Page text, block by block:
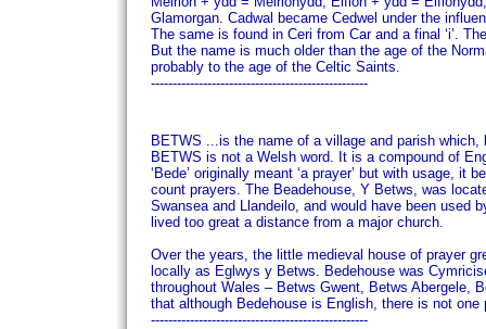
Glamorgan. Cadwal became Cedwel under the
The same is found in Ceri from Car and a final ‘i’.
But the name is much older than the age of the
probably to the age of the Celtic Saints.
--------------------------------------------------
BETWS ...is the name of a village and parish
BETWS is not a Welsh word. It is a compound of
‘Bede’ originally meant ‘a prayer’ but with usage,
count prayers. The Beadehouse, Y Betws, was
Swansea and Llandeilo, and would have been used
lived too great a distance from a major church.
Over the years, the little medieval house of prayer
locally as Eglwys y Betws. Bedehouse was
throughout Wales – Betws Gwent, Betws
that although Bedehouse is English, there is not
--------------------------------------------------